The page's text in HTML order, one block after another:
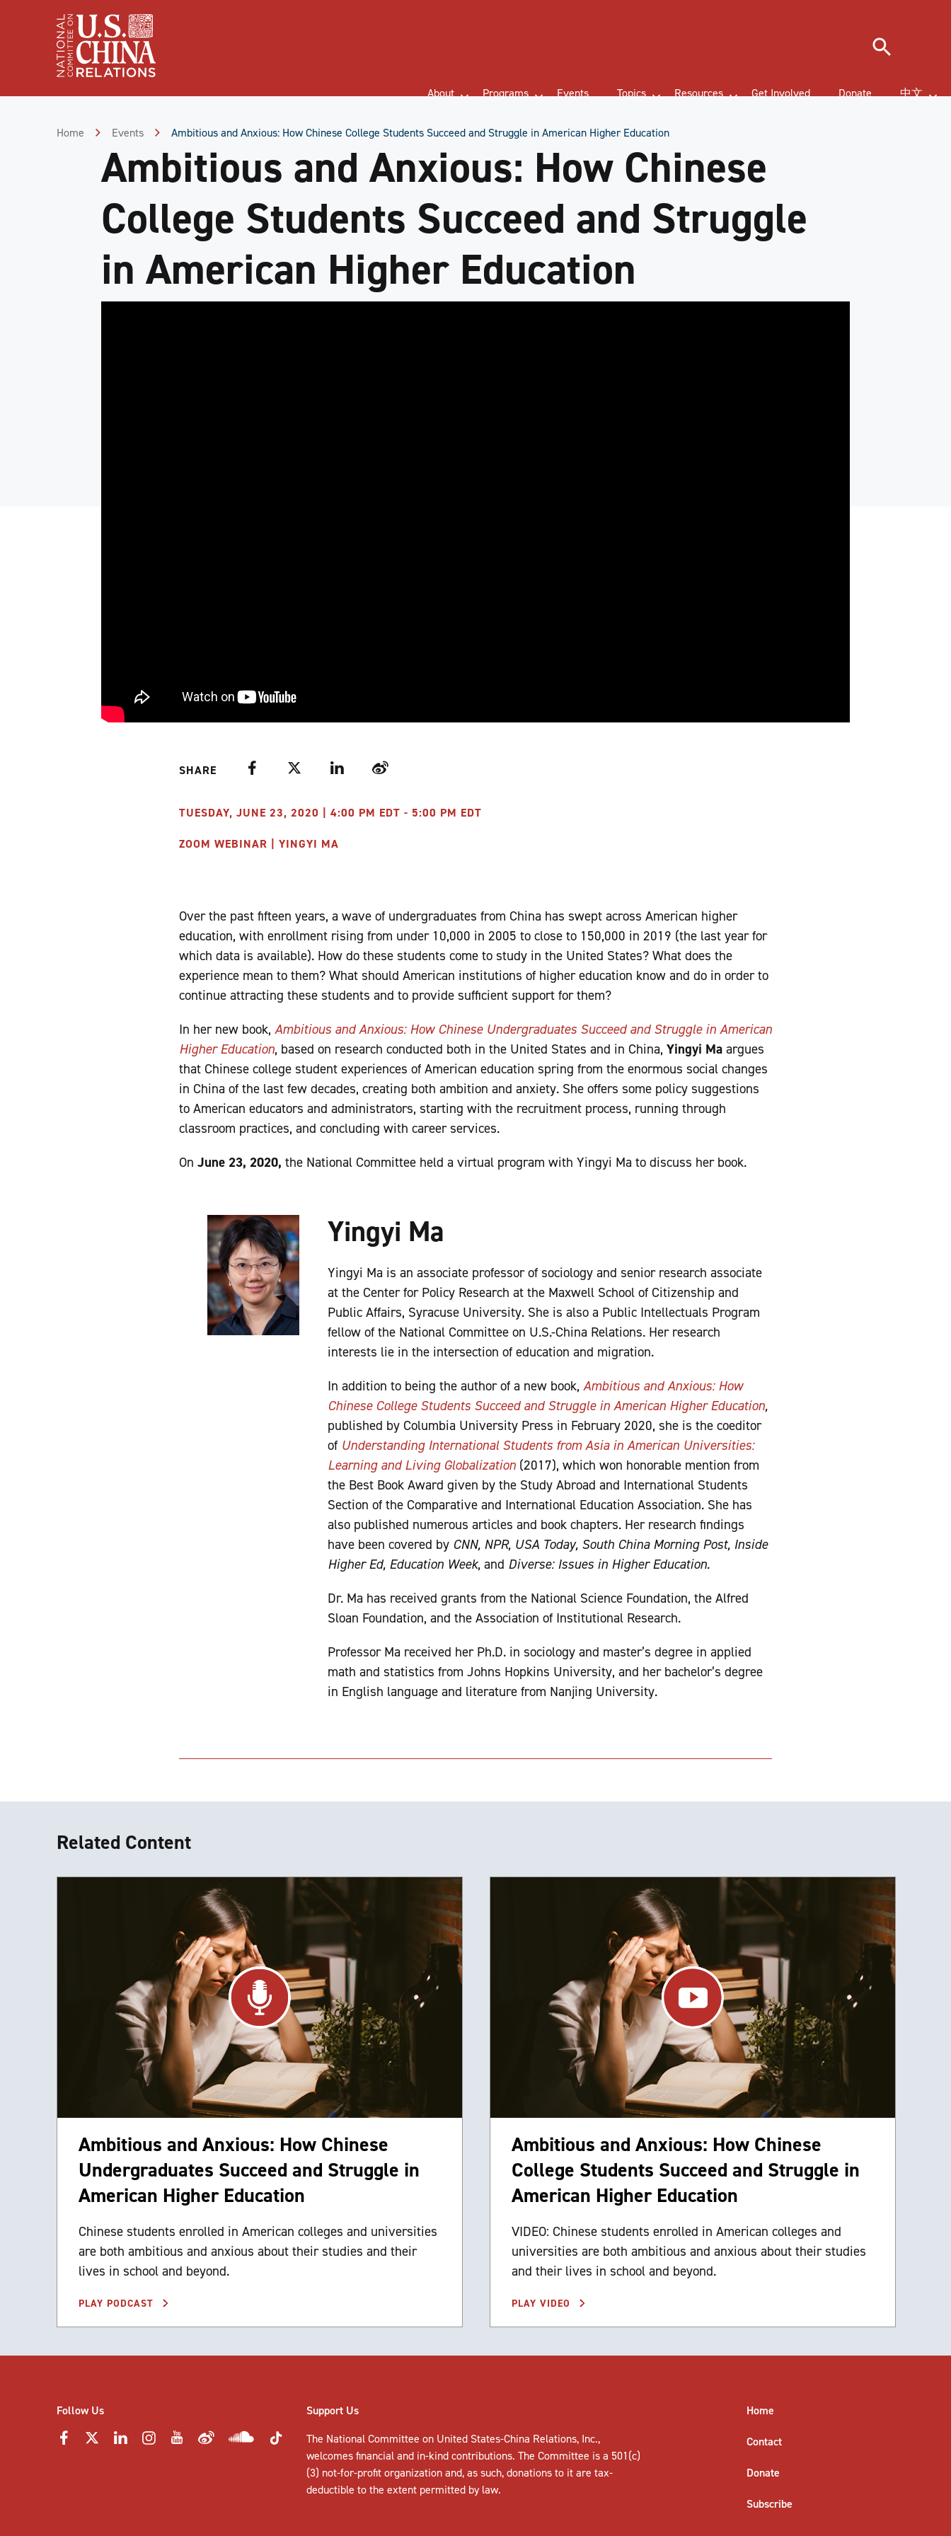
About Programs Events Topics Resources Get Involved Donate 中文
Search
Home Events Ambitious and Anxious: How Chinese College Students Succeed and Struggle in American Higher Education
Ambitious and Anxious: How Chinese
College Students Succeed and Struggle
in American Higher Education
SHARE FacebookTwitter LinkedIn Weibo
TUESDAY, JUNE 23, 2020 | 4:00 PM EDT - 5:00 PM EDT
ZOOM WEBINAR | YINGYI MA
Over the past fifteen years, a wave of undergraduates from China has swept across American higher
education, with enrollment rising from under 10,000 in 2005 to close to 150,000 in 2019 (the last year for
which data is available). How do these students come to study in the United States? What does the
experience mean to them? What should American institutions of higher education know and do in order to
continue attracting these students and to provide sufficient support for them?
In her new book, Ambitious and Anxious: How Chinese Undergraduates Succeed and Struggle in American
Higher Education, based on research conducted both in the United States and in China, Yingyi Ma argues
that Chinese college student experiences of American education spring from the enormous social changes
in China of the last few decades, creating both ambition and anxiety. She offers some policy suggestions
to American educators and administrators, starting with the recruitment process, running through
classroom practices, and concluding with career services.
On June 23, 2020, the National Committee held a virtual program with Yingyi Ma to discuss her book.
Yingyi Ma
Yingyi Ma is an associate professor of sociology and senior research associate
at the Center for Policy Research at the Maxwell School of Citizenship and
Public Affairs, Syracuse University. She is also a Public Intellectuals Program
fellow of the National Committee on U.S.-China Relations. Her research
interests lie in the intersection of education and migration.
In addition to being the author of a new book, Ambitious and Anxious: How
Chinese College Students Succeed and Struggle in American Higher Education,
published by Columbia University Press in February 2020, she is the coeditor
of Understanding International Students from Asia in American Universities:
Learning and Living Globalization (2017), which won honorable mention from
the Best Book Award given by the Study Abroad and International Students
Section of the Comparative and International Education Association. She has
also published numerous articles and book chapters. Her research findings
have been covered by CNN, NPR, USA Today, South China Morning Post, Inside
Higher Ed, Education Week, and Diverse: Issues in Higher Education.
Dr. Ma has received grants from the National Science Foundation, the Alfred
Sloan Foundation, and the Association of Institutional Research.
Professor Ma received her Ph.D. in sociology and master’s degree in applied
math and statistics from Johns Hopkins University, and her bachelor’s degree
in English language and literature from Nanjing University.
Related Content
Ambitious and Anxious: How Chinese
Undergraduates Succeed and Struggle in
American Higher Education
Chinese students enrolled in American colleges and universities
are both ambitious and anxious about their studies and their
lives in school and beyond.
PLAY PODCAST
Ambitious and Anxious: How Chinese
College Students Succeed and Struggle in
American Higher Education
VIDEO: Chinese students enrolled in American colleges and
universities are both ambitious and anxious about their studies
and their lives in school and beyond.
PLAY VIDEO
Follow Us
Support Us
The National Committee on United States-China Relations, Inc.,
welcomesfinancial and in-kind contributions. The Committee is a 501(c)
(3) not-for-profit organization and, as such, donations to it are tax-
deductible to the extent permitted by law.
Home
Contact
Donate
Subscribe